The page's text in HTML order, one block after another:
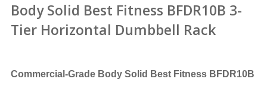
Body Solid Best Fitness BFDR10B 3-
Tier Horizontal Dumbbell Rack
Commercial-Grade Body Solid Best Fitness BFDR10B